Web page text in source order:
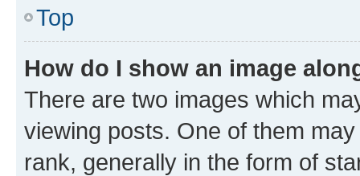
Top
How do I show an image
There are two images which
viewing posts. One of them
rank, generally in the form of